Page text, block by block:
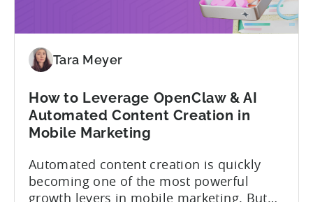
vs
Tara Meyer
How to Leverage OpenClaw & AI
Automated Content Creation in
Mobile Marketing
Automated content creation is quickly
becoming one of the most powerful
growth levers in mobile marketing. But